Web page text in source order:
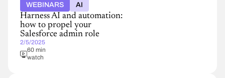
WEBINARS AI
Harness AI and automation:
how to propel your
Salesforce admin role
2/5/2025
60 min
watch